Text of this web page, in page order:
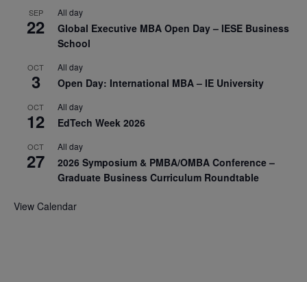
SEP
22
All day
Global Executive MBA Open Day – IESE Business
School
OCT
3
All day
Open Day: International MBA – IE University
OCT
12
All day
EdTech Week 2026
OCT
27
All day
2026 Symposium & PMBA/OMBA Conference –
Graduate Business Curriculum Roundtable
View Calendar